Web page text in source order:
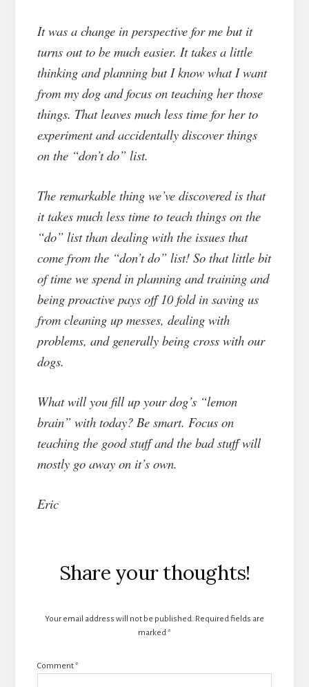
It was a change in perspective for me but it
turns out to be much easier. It takes a little
thinking and planning but I know what I want
from my dog and focus on teaching her those
things. That leaves much less time for her to
experiment and accidentally discover things
on the “don’t do” list.
The remarkable thing we’ve discovered is that
it takes much less time to teach things on the
“do” list than dealing with the issues that
come from the “don’t do” list! So that little bit
of time we spend in planning and training and
being proactive pays off 10 fold in saving us
from cleaning up messes, dealing with
problems, and generally being cross with our
dogs.
What will you fill up your dog’s “lemon
brain” with today? Be smart. Focus on
teaching the good stuff and the bad stuff will
mostly go away on it’s own.
Eric
Interactions
Share your thoughts!
Your email address will not be published. Required fields are
marked*
Comment*